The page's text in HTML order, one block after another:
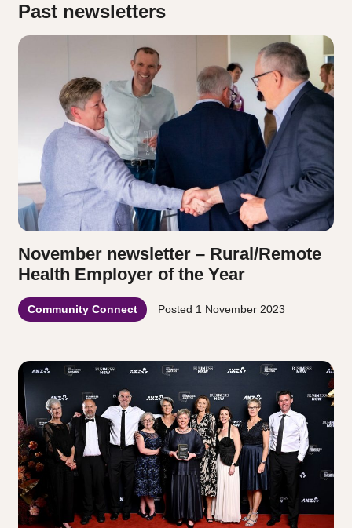
Past newsletters
November newsletter – Rural/Remote
Health Employer of the Year
Community Connect Posted 1 November 2023